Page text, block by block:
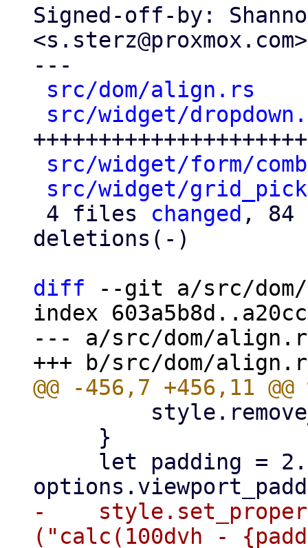
Signed-off-by:
<s.sterz@proxmox.com>
---
src/dom/align.rs
src/widget/
src/widget/form/
src/widget/
4 files changed , 84
deletions(-)
diff --git a/src/
index
--- a/src/dom/
-